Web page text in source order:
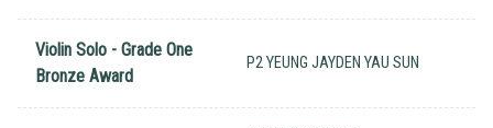
Violin Solo - Grade One
Bronze Award
P2 YEUNG JAYDEN YAU SUN